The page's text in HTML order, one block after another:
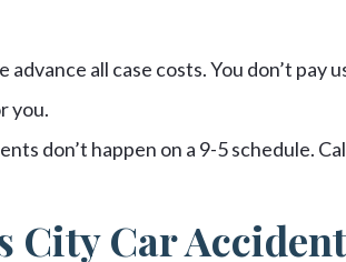
advance all case costs. You don’t pay
you.
don’t happen on a 9-5 schedule.
City Car